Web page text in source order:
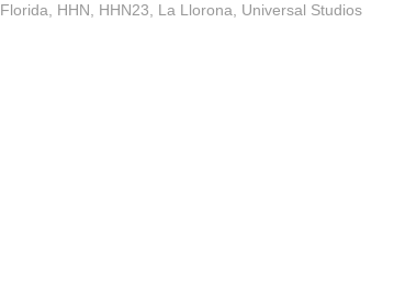
Florida HHN HHN23 La Llorona Universal Studios